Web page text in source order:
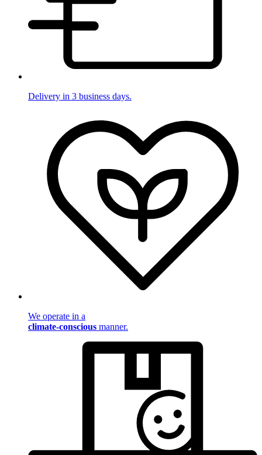
Delivery in 3 business days.
We operate in a
climate-conscious manner.